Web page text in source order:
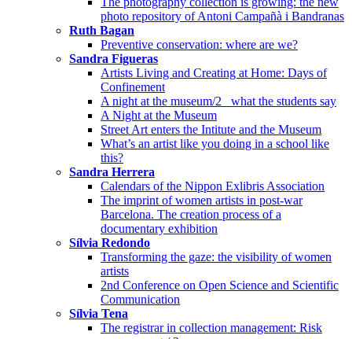
photo repository of Antoni Campañà i Bandranas
Ruth Bagan
Preventive conservation: where are we?
Sandra Figueras
Artists Living and Creating at Home: Days of
Confinement
A night at the museum/2_ what the students say
A Night at the Museum
Street Art enters the Intitute and the Museum
What’s an artist like you doing in a school like
this?
Sandra Herrera
Calendars of the Nippon Exlibris Association
The imprint of women artists in post-war
Barcelona. The creation process of a
documentary exhibition
Sílvia Redondo
Transforming the gaze: the visibility of women
artists
2nd Conference on Open Science and Scientific
Communication
Sílvia Tena
The registrar in collection management: Risk